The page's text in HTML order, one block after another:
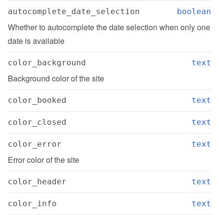
autocomplete_date_selection boolean
Whether to autocomplete the date selection when only one
date is available
color_background text
Background color of the site
color_booked text
color_closed text
color_error text
Error color of the site
color_header text
color_info text